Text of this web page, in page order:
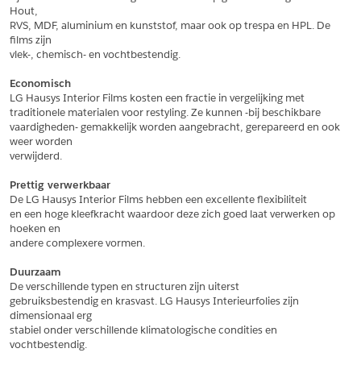
*Postcode
*Land
*Land
*Telefoonnummer
*A4 Sample
A4 Sample
*Product
*Product
*Aantal
Opmerkingen
*Product
*Product
Schrijf mij in voor de nieuwsbrief
Schrijf mij in voor de nieuwsbrief
Aanvragen
Hout,
RVS, MDF, aluminium en kunststof, maar ook op trespa en HPL. De
films zijn
vlek-, chemisch- en vochtbestendig.
Economisch
LG Hausys Interior Films kosten een fractie in vergelijking met
traditionele materialen voor restyling. Ze kunnen -bij beschikbare
vaardigheden- gemakkelijk worden aangebracht, gerepareerd en ook
weer worden
verwijderd.
Prettig verwerkbaar
De LG Hausys Interior Films hebben een excellente flexibiliteit
en een hoge kleefkracht waardoor deze zich goed laat verwerken op
hoeken en
andere complexere vormen.
Duurzaam
De verschillende typen en structuren zijn uiterst
gebruiksbestendig en krasvast. LG Hausys Interieurfolies zijn
dimensionaal erg
stabiel onder verschillende klimatologische condities en
vochtbestendig.